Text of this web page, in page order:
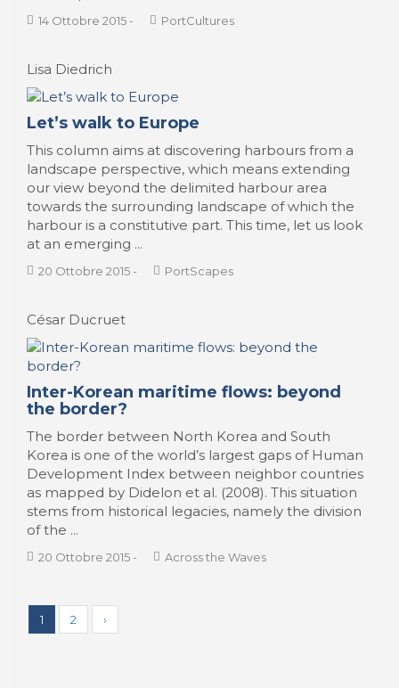
14 Ottobre 2015 - PortCultures
Lisa Diedrich
Let’s walk to Europe
This column aims at discovering harbours from a
landscape perspective, which means extending
our view beyond the delimited harbour area
towards the surrounding landscape of which the
harbour is a constitutive part. This time, let us look
at an emerging ...
20 Ottobre 2015 - PortScapes
César Ducruet
Inter-Korean maritime flows: beyond
the border?
The border between North Korea and South
Korea is one of the world’s largest gaps of Human
Development Index between neighbor countries
as mapped by Didelon et al. (2008). This situation
stems from historical legacies, namely the division
of the ...
20 Ottobre 2015 - Across the Waves
1 2 ›